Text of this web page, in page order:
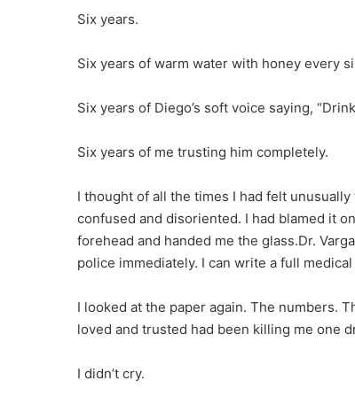
Six years.
Six years of warm water with honey every
Six years of Diego’s soft voice saying,
Six years of me trusting him completely.
I thought of all the times I had felt
confused and disoriented. I had blamed it
forehead and handed me the glass.Dr.
police immediately. I can write a full
I looked at the paper again. The numbers.
loved and trusted had been killing me one
I didn’t cry.